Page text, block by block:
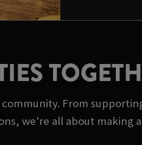
From
we're all about making